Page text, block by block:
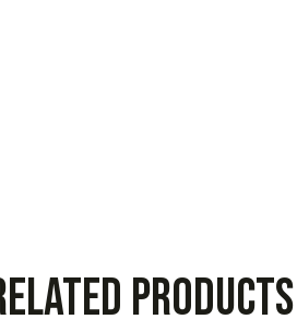
products